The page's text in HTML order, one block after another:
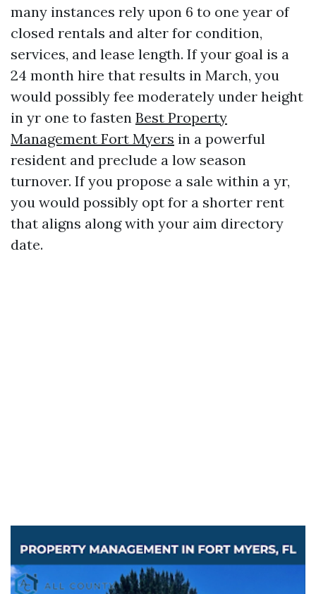
many instances rely upon 6 to one year of
closed rentals and alter for condition,
services, and lease length. If your goal is a
24 month hire that results in March, you
would possibly fee moderately under height
in yr one to fasten Best Property
Management Fort Myers in a powerful
resident and preclude a low season
turnover. If you propose a sale within a yr,
you would possibly opt for a shorter rent
that aligns along with your aim directory
date.